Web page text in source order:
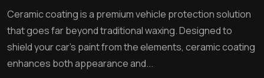
Ceramic coating is a premium vehicle protection solution
that goes far beyond traditional waxing. Designed to
shield your car’s paint from the elements, ceramic coating
enhances both appearance and...